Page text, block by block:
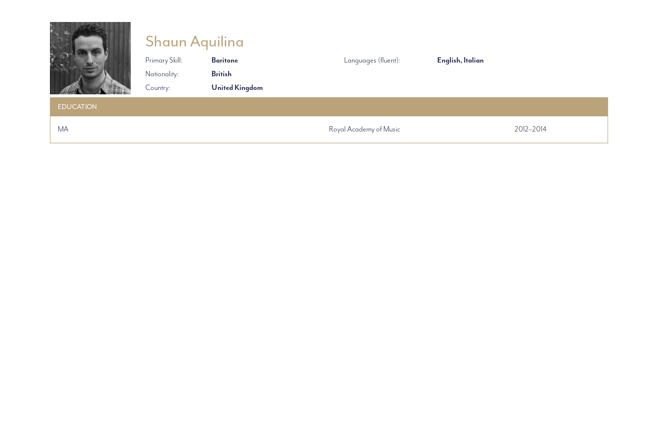
Shaun Aquilina
Primary Skill:
Baritone
Nationality:
British
Country:
United Kingdom
Languages (fluent): English, Italian
EDUCATION
MA Royal Academy of Music 2012–2014